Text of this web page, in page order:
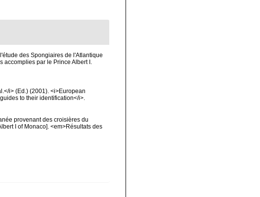
des Spongiaires de l'Atlantique
accomplies par le Prince Albert I.
i> (Ed.) (2001). <i>European
to their identification</i>.
provenant des croisières du
I of Monaco]. <em>Résultats des